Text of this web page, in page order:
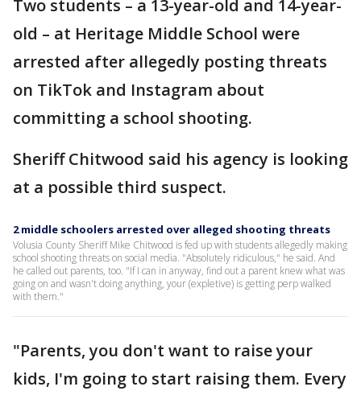
Two students – a 13-year-old and 14-year-
old – at Heritage Middle School were
arrested after allegedly posting threats
on TikTok and Instagram about
committing a school shooting.
Sheriff Chitwood said his agency is looking
at a possible third suspect.
2 middle schoolers arrested over alleged shooting threats
Volusia County Sheriff Mike Chitwood is fed up with students allegedly making
school shooting threats on social media. "Absolutely ridiculous," he said. And
he called out parents, too. "If I can in anyway, find out a parent knew what was
going on and wasn't doing anything, your (expletive) is getting perp walked
with them."
"Parents, you don't want to raise your
kids, I'm going to start raising them. Every